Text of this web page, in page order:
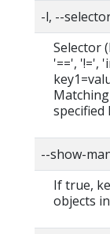
-l, --
Selector
'==', '!=',
specified
--show-
If true,
objects